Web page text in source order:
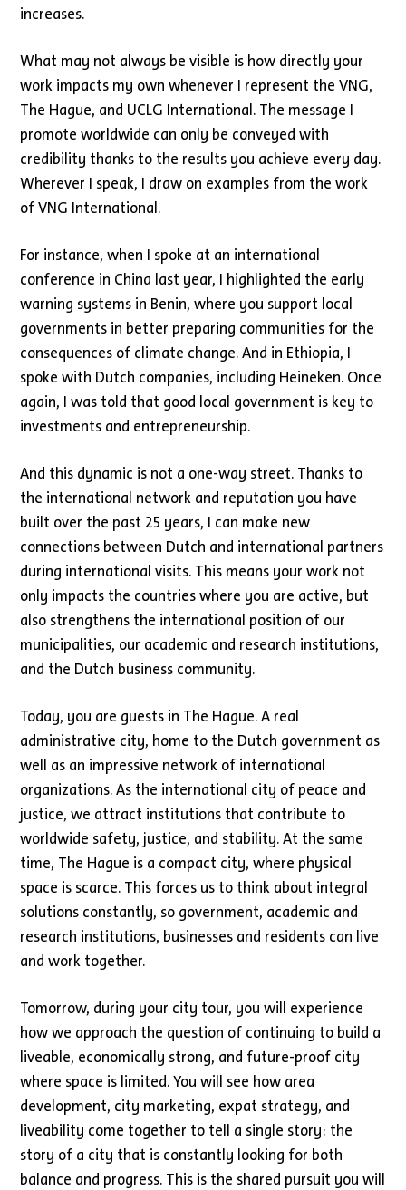
increases.
What may not always be visible is how directly your
work impacts my own whenever I represent the VNG,
The Hague, and UCLG International. The message I
promote worldwide can only be conveyed with
credibility thanks to the results you achieve every day.
Wherever I speak, I draw on examples from the work
of VNG International.
For instance, when I spoke at an international
conference in China last year, I highlighted the early
warning systems in Benin, where you support local
governments in better preparing communities for the
consequences of climate change. And in Ethiopia, I
spoke with Dutch companies, including Heineken. Once
again, I was told that good local government is key to
investments and entrepreneurship.
And this dynamic is not a one-way street. Thanks to
the international network and reputation you have
built over the past 25 years, I can make new
connections between Dutch and international partners
during international visits. This means your work not
only impacts the countries where you are active, but
also strengthens the international position of our
municipalities, our academic and research institutions,
and the Dutch business community.
Today, you are guests in The Hague. A real
administrative city, home to the Dutch government as
well as an impressive network of international
organizations. As the international city of peace and
justice, we attract institutions that contribute to
worldwide safety, justice, and stability. At the same
time, The Hague is a compact city, where physical
space is scarce. This forces us to think about integral
solutions constantly, so government, academic and
research institutions, businesses and residents can live
and work together.
Tomorrow, during your city tour, you will experience
how we approach the question of continuing to build a
liveable, economically strong, and future-proof city
where space is limited. You will see how area
development, city marketing, expat strategy, and
liveability come together to tell a single story: the
story of a city that is constantly looking for both
balance and progress. This is the shared pursuit you will